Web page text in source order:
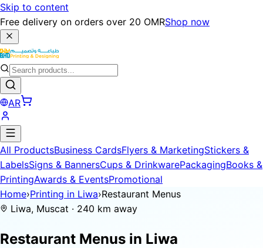
Skip to content
Free delivery on orders over 20 OMRShop now
AR
All ProductsBusiness CardsFlyers & MarketingStickers &
LabelsSigns & BannersCups & DrinkwarePackagingBooks &
PrintingAwards & EventsPromotional
Home›Printing in Liwa›Restaurant Menus
Liwa, Muscat · 240 km away
Restaurant Menus in Liwa